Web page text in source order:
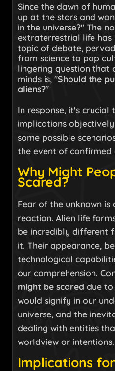
Since the dawn of
up at the stars and
in the universe?" The
extraterrestrial life has
topic of debate,
from science to pop
lingering question that
minds is, "Should the
aliens?"
In response, it's
implications
some possible
the event of confirmed
Why Might
Scared?
Fear of the unknown is
reaction. Alien life
be incredibly different
it. Their appearance,
technological
our comprehension.
might be scared due
would signify in our
universe, and the
dealing with entities
worldview or intentions.
Implications